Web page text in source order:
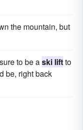
the mountain, but
to be aski liftto
be, right back